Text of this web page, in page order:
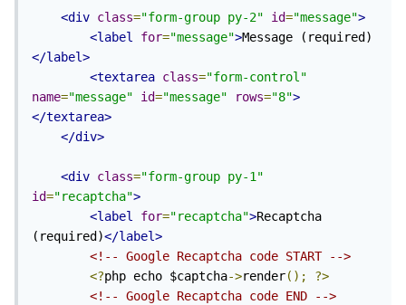
<div class="form-group py-2" id="message">
<label
for="message">Message (required)
</label>
<textarea class="form-control"
name="message" id="message" rows="8">
</textarea>
</div>
<div class="form-group py-1"
id="recaptcha">
<label
for="recaptcha">Recaptcha
(required)</label>
<!-- Google Recaptcha code START -->
<?php echo $captcha->render();
?>
<!-- Google Recaptcha code END -->